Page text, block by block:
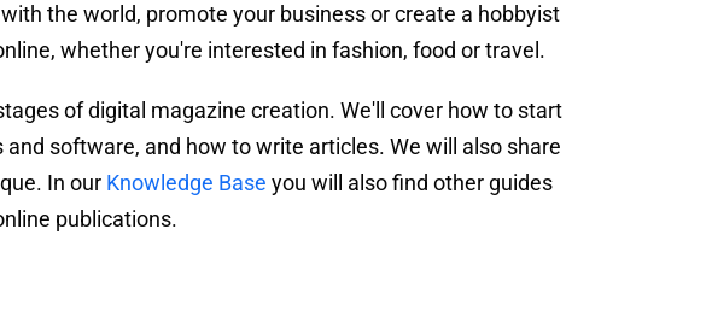
the world, promote your business or create a hobbyist
whether you're interested in fashion, food or travel.
of digital magazine creation. We'll cover how to start
software, and how to write articles. We will also share
In our Knowledge Base you will also find other guides
publications.